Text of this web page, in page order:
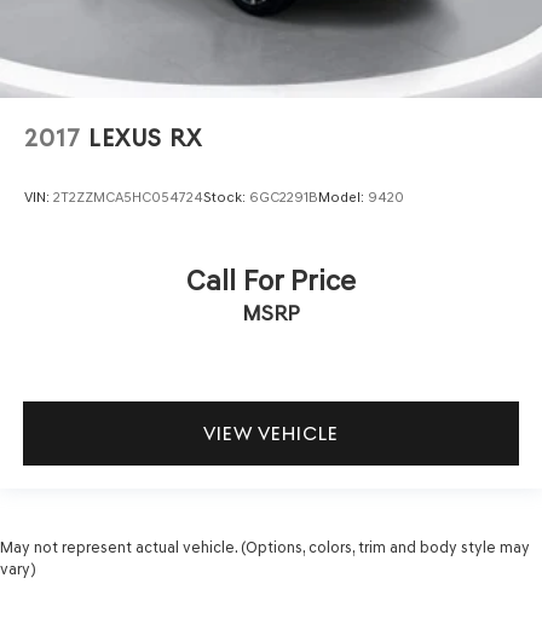
2017 LEXUS RX
VIN: 2T2ZZMCA5HC054724Stock: 6GC2291BModel: 9420
Call For Price
MSRP
VIEW VEHICLE
May not represent actual vehicle. (Options, colors, trim and body style may
vary)